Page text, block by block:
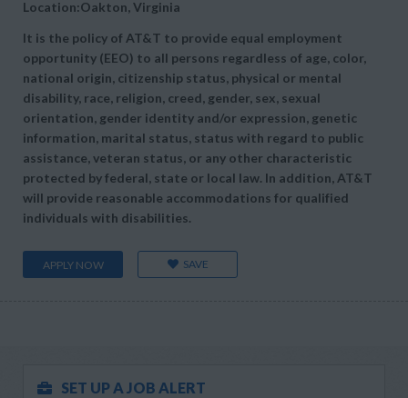
Location:Oakton, Virginia
It is the policy of AT&T to provide equal employment
opportunity (EEO) to all persons regardless of age, color,
national origin, citizenship status, physical or mental
disability, race, religion, creed, gender, sex, sexual
orientation, gender identity and/or expression, genetic
information, marital status, status with regard to public
assistance, veteran status, or any other characteristic
protected by federal, state or local law. In addition, AT&T
will provide reasonable accommodations for qualified
individuals with disabilities.
APPLY NOW SAVE
SET UP A JOB ALERT